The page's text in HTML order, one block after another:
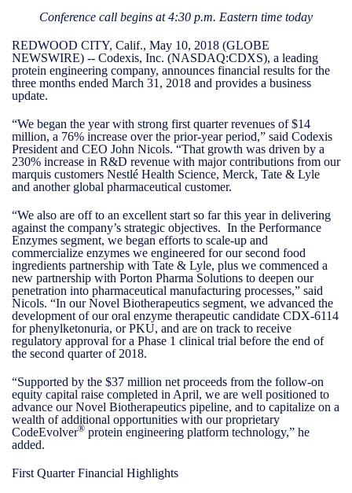
Conference call begins at 4:30 p.m. Eastern time today
REDWOOD CITY, Calif., May 10, 2018 (GLOBE
NEWSWIRE) -- Codexis, Inc. (NASDAQ:CDXS), a leading
protein engineering company, announces financial results for the
three months ended March 31, 2018 and provides a business
update.
“We began the year with strong first quarter revenues of $14
million, a 76% increase over the prior-year period,” said Codexis
President and CEO John Nicols. “That growth was driven by a
230% increase in R&D revenue with major contributions from our
marquis customers Nestlé Health Science, Merck, Tate & Lyle
and another global pharmaceutical customer.
“We also are off to an excellent start so far this year in delivering
against the company’s strategic objectives. In the Performance
Enzymes segment, we began efforts to scale-up and
commercialize enzymes we engineered for our second food
ingredients partnership with Tate & Lyle, plus we commenced a
new partnership with Porton Pharma Solutions to deepen our
penetration into pharmaceutical manufacturing processes,” said
Nicols. “In our Novel Biotherapeutics segment, we advanced the
development of our oral enzyme therapeutic candidate CDX-6114
for phenylketonuria, or PKU, and are on track to receive
regulatory approval for a Phase 1 clinical trial before the end of
the second quarter of 2018.
“Supported by the $37 million net proceeds from the follow-on
equity capital raise completed in April, we are well positioned to
advance our Novel Biotherapeutics pipeline, and to capitalize on a
wealth of additional opportunities with our proprietary
CodeEvolver® protein engineering platform technology,” he
added.
First Quarter Financial Highlights